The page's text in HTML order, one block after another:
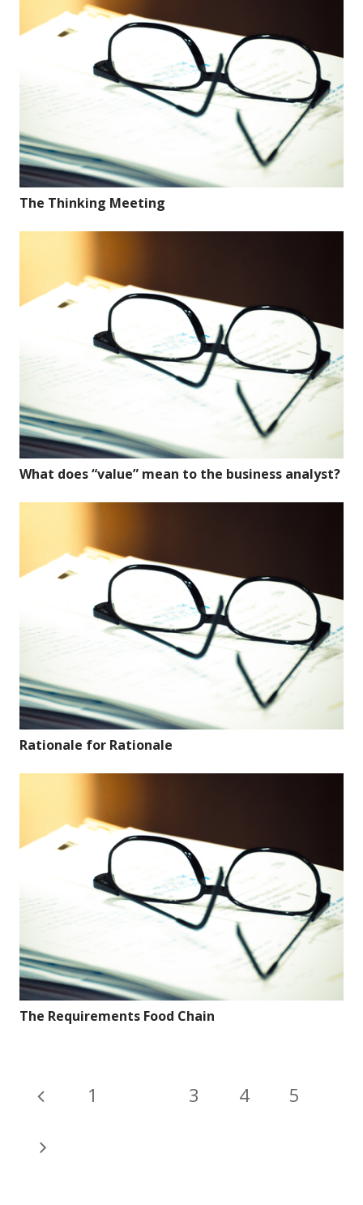
The Thinking Meeting
What does “value” mean to the business analyst?
Rationale for Rationale
The Requirements Food Chain
1 3 4 5